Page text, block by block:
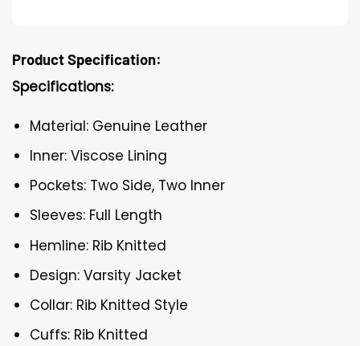
Product Specification:
Specifications:
Material: Genuine Leather
Inner: Viscose Lining
Pockets: Two Side, Two Inner
Sleeves: Full Length
Hemline: Rib Knitted
Design: Varsity Jacket
Collar: Rib Knitted Style
Cuffs: Rib Knitted